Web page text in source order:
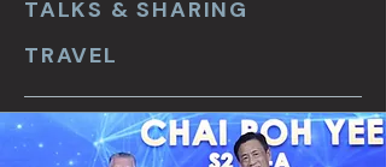
TALKS & SHARING
TRAVEL